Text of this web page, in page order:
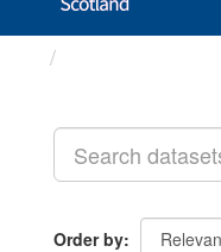
Order by